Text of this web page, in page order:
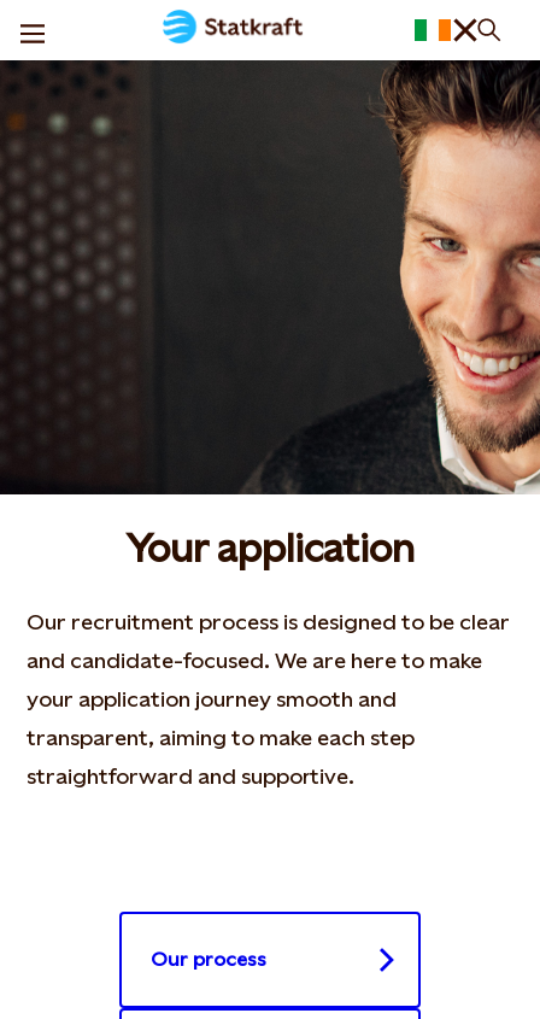
Your application
Our recruitment process is designed to be clear
and candidate-focused. We are here to make
your application journey smooth and
transparent, aiming to make each step
straightforward and supportive.​
Our process